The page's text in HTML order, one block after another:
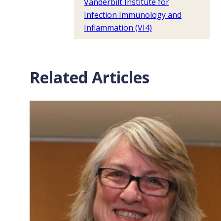
Infection Immunology and
Inflammation (VI4)
Related Articles